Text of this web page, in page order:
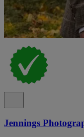
Jennings